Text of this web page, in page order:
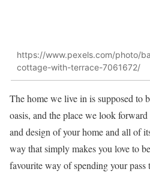
https://www.pexels.com/photo/
cottage-with-terrace-7061672/
The home we live in is supposed to
oasis, and the place we look
and design of your home and all of
way that simply makes you love to
favourite way of spending your pass